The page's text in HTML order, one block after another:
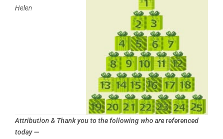
Helen
Attribution & Thank you to the following who are referenced
today —